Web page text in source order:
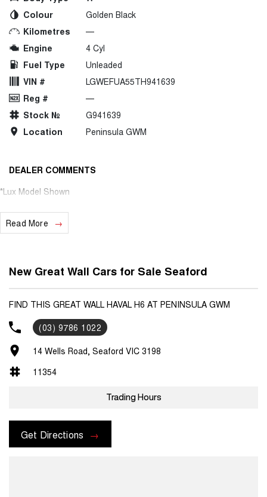
Colour
Golden Black
Kilometres
—
Engine
4 Cyl
Fuel Type
Unleaded
VIN #
LGWEFUA55TH941639
Reg #
—
Stock №
G941639
Location
Peninsula GWM
DEALER COMMENTS
*Lux Model Shown
Read More
New Great Wall Cars for Sale Seaford
FIND THIS GREAT WALL HAVAL H6 AT PENINSULA GWM
(03) 9786 1022
14 Wells Road, Seaford VIC 3198
11354
Trading Hours
Get Directions